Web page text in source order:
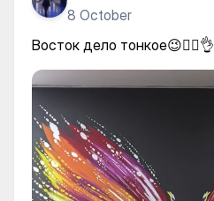
8 October
Восток дело тонкое😉❤️‍🔥👌